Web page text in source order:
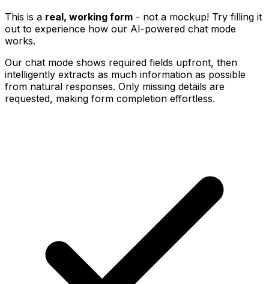
This is a real, working form - not a mockup! Try filling it
out to experience how our AI-powered chat mode
works.
Our chat mode shows required fields upfront, then
intelligently extracts as much information as possible
from natural responses. Only missing details are
requested, making form completion effortless.